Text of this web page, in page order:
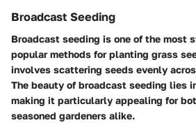
Broadcast Seeding
Broadcast seeding is one of the most
popular methods for planting grass
involves scattering seeds evenly
The beauty of broadcast seeding lies
making it particularly appealing for
seasoned gardeners alike.